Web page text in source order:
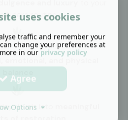
care routine
rituals into
uses cookies
traffic and remember your
change your preferences at
in our privacy policy
Agree
Options